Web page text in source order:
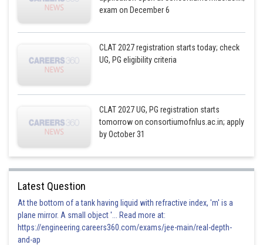
exam on December 6
CLAT 2027 registration starts today; check
UG, PG eligibility criteria
CLAT 2027 UG, PG registration starts
tomorrow on consortiumofnlus.ac.in; apply
by October 31
Latest Question
At the bottom of a tank having liquid with refractive index, 'm' is a
plane mirror. A small object '... Read more at:
https://engineering.careers360.com/exams/jee-main/real-depth-
and-ap